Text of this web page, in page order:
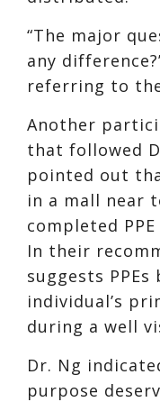
“The major
any
referring to
Another
that followed
pointed out
in a mall near
completed
In their
suggests
individual’s
during a well
Dr. Ng
purpose